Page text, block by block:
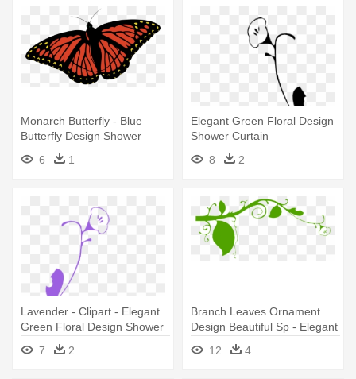
Monarch Butterfly - Blue
Butterfly Design Shower
6 1
Elegant Green Floral Design
Shower Curtain
8
2
Lavender - Clipart - Elegant
Green Floral Design Shower
7 2
Branch Leaves Ornament
Design Beautiful Sp - Elegant
Green Floral Design Shower
Curtain
12 4